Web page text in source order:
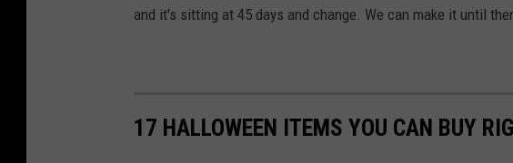
and it's sitting at 45 days and change. We can make it until
17 HALLOWEEN ITEMS YOU CAN BUY